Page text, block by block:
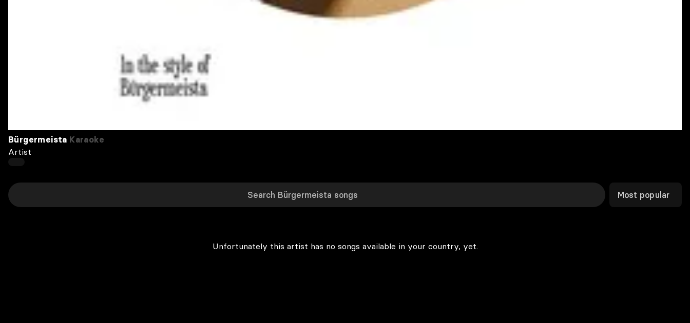
Bürgermeista Karaoke
Artist
Most popular
Unfortunately this artist has no songs available in your country, yet.